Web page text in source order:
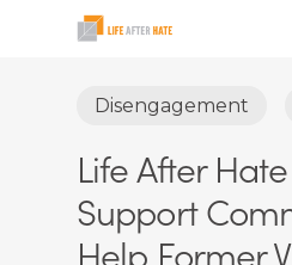
Disengagement
Life After
Support
Help Former